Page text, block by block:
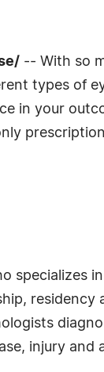
-- With so
types of
in your
specializes
injury and